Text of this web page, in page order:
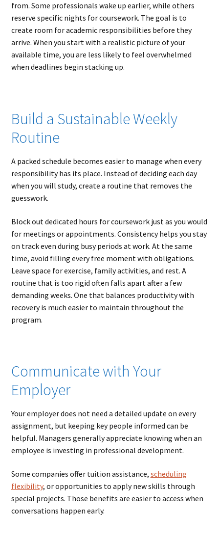
from. Some professionals wake up earlier, while others
reserve specific nights for coursework. The goal is to
create room for academic responsibilities before they
arrive. When you start with a realistic picture of your
available time, you are less likely to feel overwhelmed
when deadlines begin stacking up.
Build a Sustainable Weekly
Routine
A packed schedule becomes easier to manage when every
responsibility has its place. Instead of deciding each day
when you will study, create a routine that removes the
guesswork.
Block out dedicated hours for coursework just as you would
for meetings or appointments. Consistency helps you stay
on track even during busy periods at work. At the same
time, avoid filling every free moment with obligations.
Leave space for exercise, family activities, and rest. A
routine that is too rigid often falls apart after a few
demanding weeks. One that balances productivity with
recovery is much easier to maintain throughout the
program.
Communicate with Your
Employer
Your employer does not need a detailed update on every
assignment, but keeping key people informed can be
helpful. Managers generally appreciate knowing when an
employee is investing in professional development.
Some companies offer tuition assistance, scheduling
flexibility, or opportunities to apply new skills through
special projects. Those benefits are easier to access when
conversations happen early.